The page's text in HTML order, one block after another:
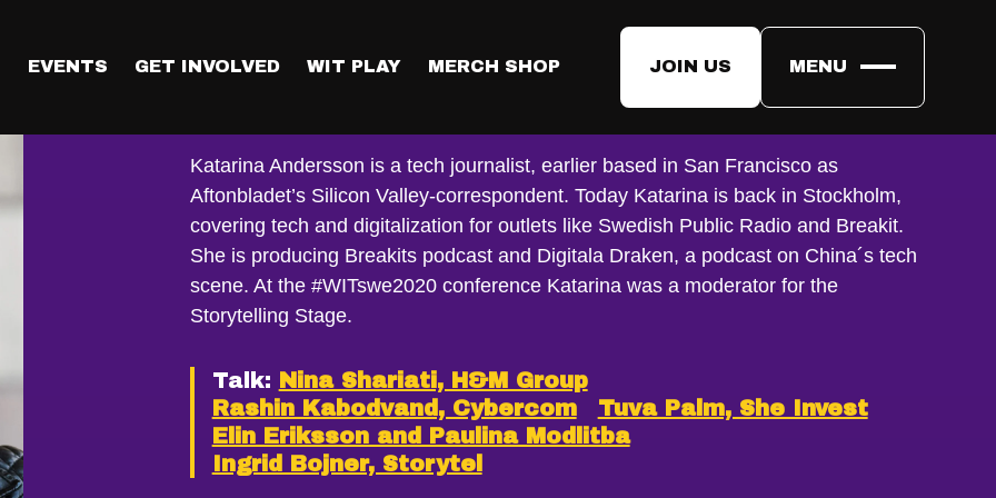
EVENTS GET INVOLVED WIT PLAY MERCH SHOP JOIN US MENU
Katarina Andersson
Katarina Andersson is a tech journalist, earlier based in San Francisco as
Aftonbladet’s Silicon Valley-correspondent. Today Katarina is back in Stockholm,
covering tech and digitalization for outlets like Swedish Public Radio and Breakit.
She is producing Breakits podcast and Digitala Draken, a podcast on China´s tech
scene. At the #WITswe2020 conference Katarina was a moderator for the
Storytelling Stage.
Talk: Nina Shariati, H&M Group
Rashin Kabodvand, Cybercom
Tuva Palm, She Invest
Elin Eriksson and Paulina Modlitba
Ingrid Bojner, Storytel